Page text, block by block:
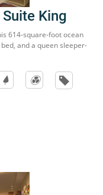
King
614-square-foot ocean
and a queen sleeper-